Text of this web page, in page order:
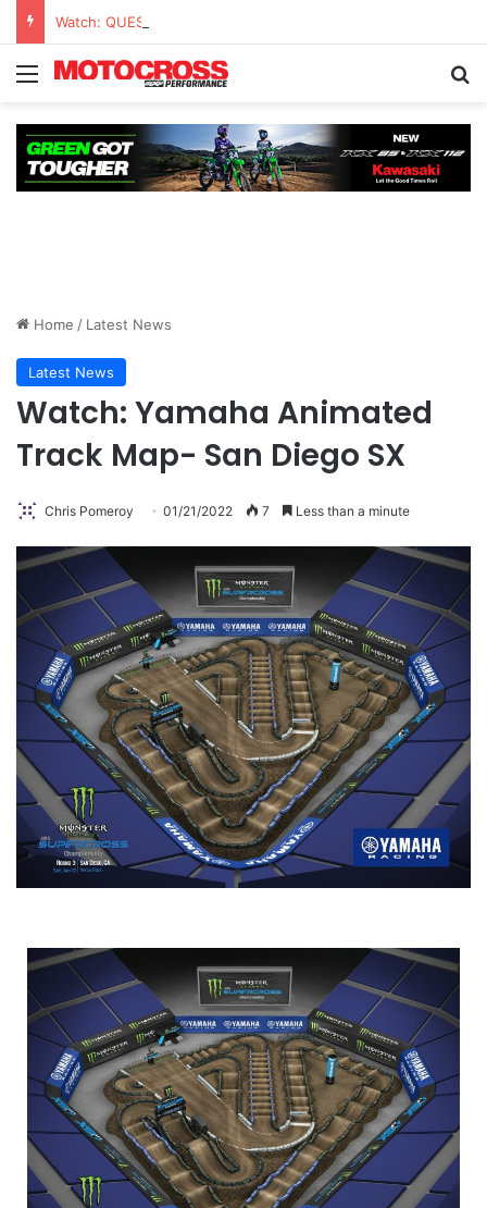
Watch: QUESTIONS AND ANSWERS VLOG | Chase Sexton
Home / Latest News
Latest News
Watch: Yamaha Animated
Track Map- San Diego SX
Chris Pomeroy 01/21/2022 7 Less than a minute